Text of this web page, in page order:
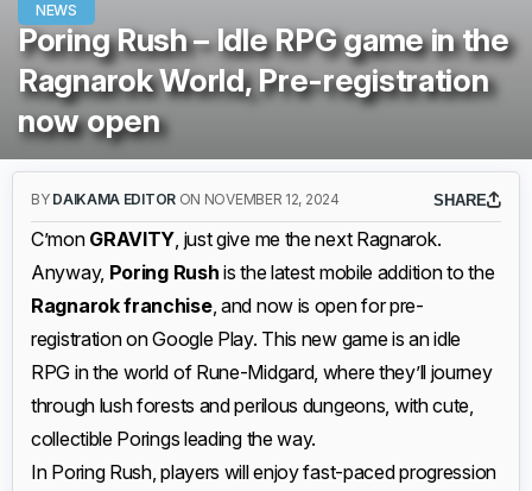
NEWS
Poring Rush – Idle RPG game in the
Ragnarok World, Pre-registration
now open
BY DAIKAMA EDITOR ON NOVEMBER 12, 2024 SHARE
C’mon GRAVITY, just give me the next Ragnarok.
Anyway, Poring Rush is the latest mobile addition to the
Ragnarok franchise, and now is open for pre-
registration on Google Play. This new game is an idle
RPG in the world of Rune-Midgard, where they’ll journey
through lush forests and perilous dungeons, with cute,
collectible Porings leading the way.
In Poring Rush, players will enjoy fast-paced progression